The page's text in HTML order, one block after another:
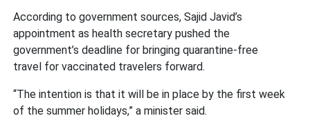
According to government sources, Sajid Javid’s
appointment as health secretary pushed the
government’s deadline for bringing quarantine-free
travel for vaccinated travelers forward.
“The intention is that it will be in place by the first week
of the summer holidays,” a minister said.